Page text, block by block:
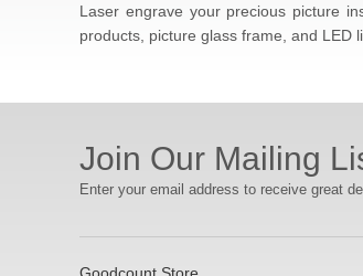
Laser engrave your precious picture
products, picture glass frame, and LED
Join Our Mailing
Enter your email address to receive great
Goodcount Store